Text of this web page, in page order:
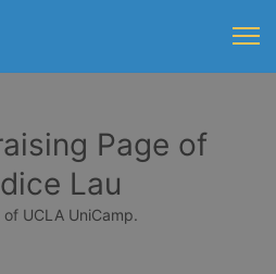
Page of
Lau
UCLA UniCamp.